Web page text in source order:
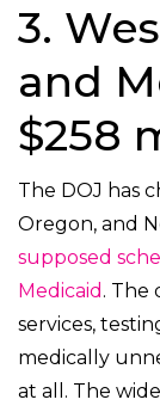
3.
and
$258
The DOJ has
Oregon, and
supposed
Medicaid . The
services,
medically
at all. The